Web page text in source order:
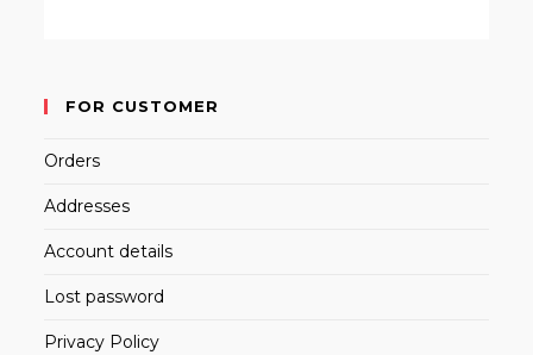
FOR CUSTOMER
Orders
Addresses
Account details
Lost password
Privacy Policy